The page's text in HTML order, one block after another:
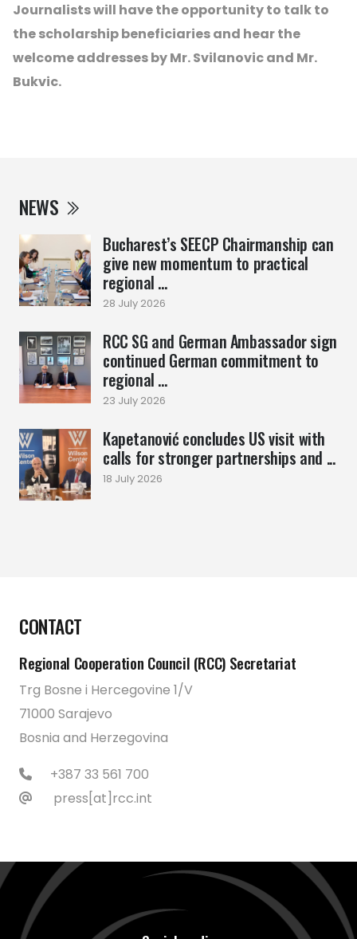
NEWS
Bucharest’s SEECP Chairmanship can
give new momentum to practical
regional ...
28 July 2026
RCC SG and German Ambassador sign
continued German commitment to
regional ...
23 July 2026
Kapetanović concludes US visit with
calls for stronger partnerships and ...
18 July 2026
Journalists will have the opportunity to talk to
the scholarship beneficiaries and hear the
welcome addresses by Mr. Svilanovic and Mr.
Bukvic.
CONTACT
Regional Cooperation Council (RCC) Secretariat
Trg Bosne i Hercegovine 1/V
71000 Sarajevo
Bosnia and Herzegovina
+387 33 561 700
press[at]rcc.int